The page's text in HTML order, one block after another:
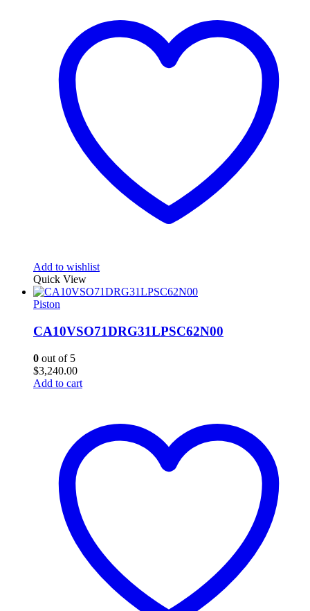
Add to wishlist
Quick View
Piston
CA10VSO71DRG31LPSC62N00
0 out of 5
$3,240.00
Add to cart